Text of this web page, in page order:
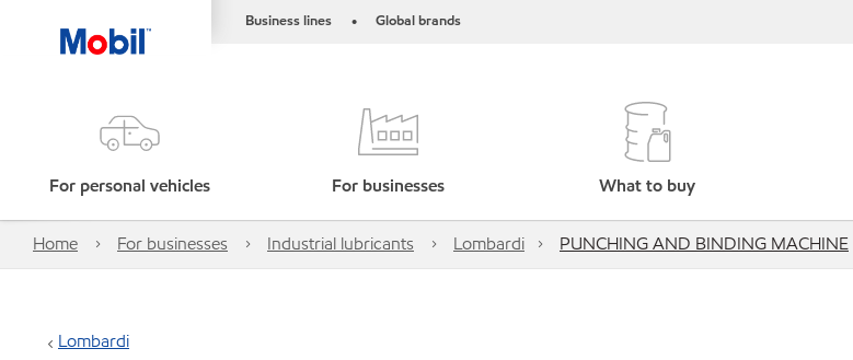
Business lines • Global brands
For personal vehicles For businesses What to buy
Home For businesses Industrial lubricants Lombardi PUNCHING AND BINDING MACHINE
Lombardi